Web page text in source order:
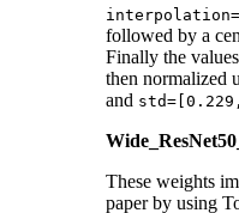
followed by a
Finally the
then normalized
and std=[0.229,
These weights
paper by using